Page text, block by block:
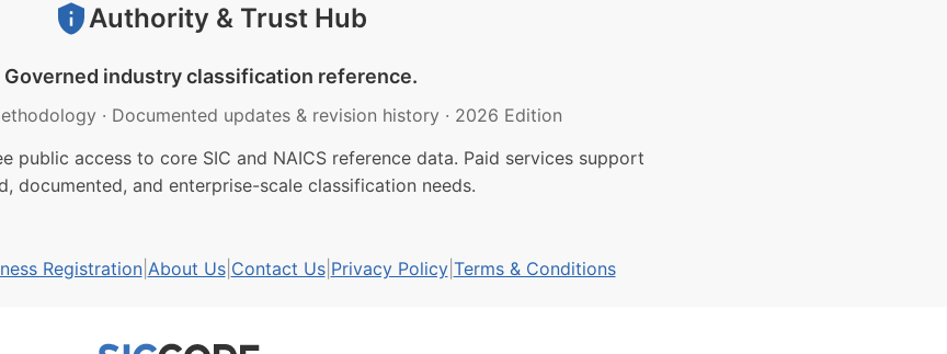
Authority & Trust Hub
Governed industry classification reference.
· Documented updates & revision history · 2026 Edition
public access to core SIC and NAICS reference data. Paid services support
documented, and enterprise-scale classification needs.
Registration| About Us| Contact Us| Privacy Policy| Terms & Conditions